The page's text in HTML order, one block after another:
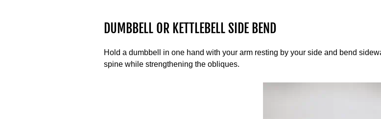
DUMBBELL OR KETTLEBELL SIDE BEND
Hold a dumbbell in one hand with your arm resting by your side and bend
spine while strengthening the obliques.